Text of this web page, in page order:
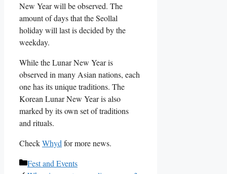
New Year will be observed. The
amount of days that the Seollal
holiday will last is decided by the
weekday.
While the Lunar New Year is
observed in many Asian nations, each
one has its unique traditions. The
Korean Lunar New Year is also
marked by its own set of traditions
and rituals.
CheckWhydfor more news.
Categories
Fest and Events